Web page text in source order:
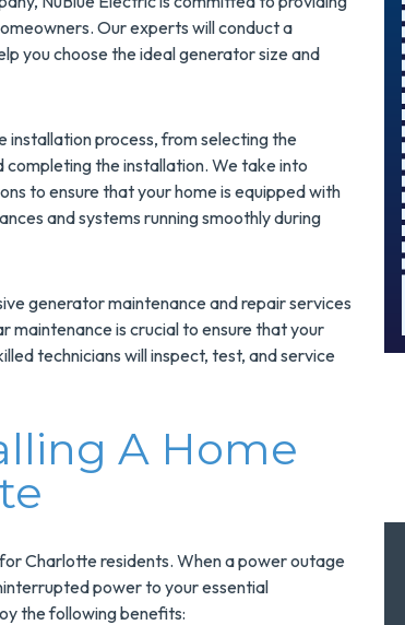
Our experts will conduct a
you choose the ideal generator size and
installation process, from selecting the
the installation. We take into
to ensure that your home is equipped with
and systems running smoothly during
generator maintenance and repair services
maintenance is crucial to ensure that your
technicians will inspect, test, and service
A Home
Charlotte residents. When a power outage
power to your essential
the following benefits:
A Panel
Swap
Upgrade Your
Electrical Panel
And Save $300
Today!
REQUEST SERVICE